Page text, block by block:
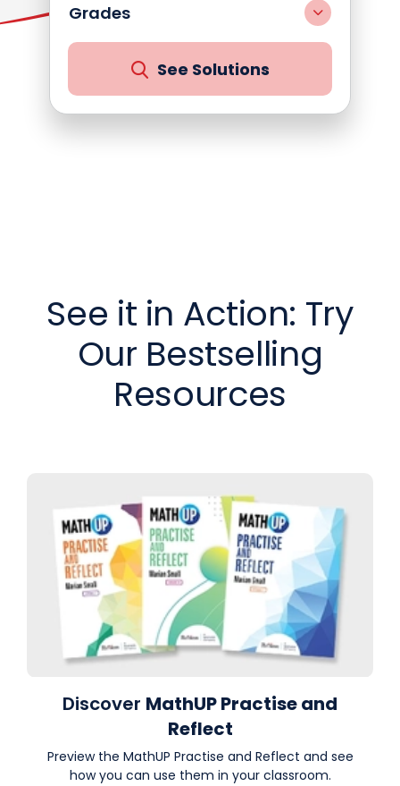
Grades
See Solutions
See it in Action: Try
Our Bestselling
Resources
Discover MathUP Practise and
Reflect
Preview the MathUP Practise and Reflect and see
how you can use them in your classroom.